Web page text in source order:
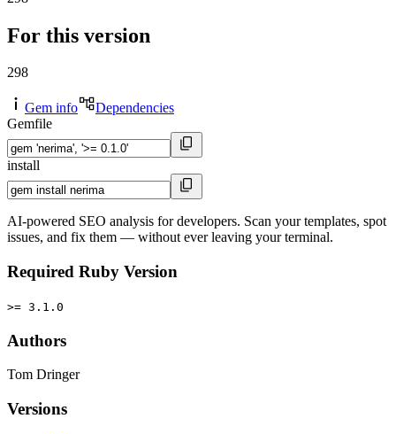
For this version
298
Gem info
Dependencies
Gemfile
install
AI-powered SEO analysis for developers. Scan your templates, spot
issues, and fix them — without ever leaving your terminal.
Required Ruby Version
>= 3.1.0
Authors
Tom Dringer
Versions